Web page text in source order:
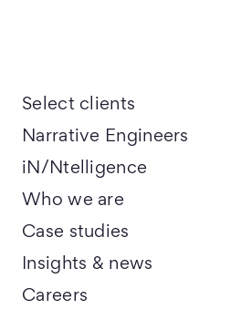
Select clients
Narrative Engineers
iN/Ntelligence
Who we are
Case studies
Insights & news
Careers